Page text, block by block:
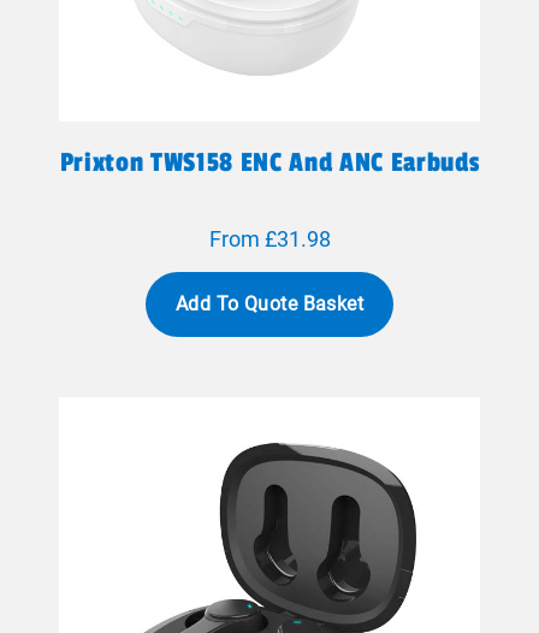
Prixton TWS158 ENC And ANC Earbuds
From £31.98
Add To Quote Basket